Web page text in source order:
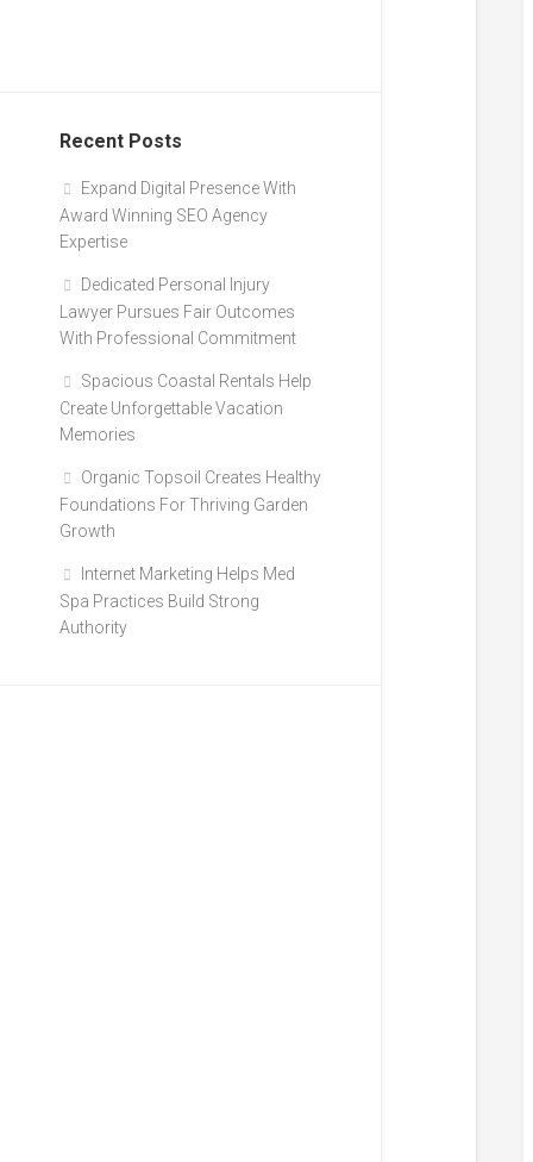
Recent Posts
Expand Digital Presence With
Award Winning SEO Agency
Expertise
Dedicated Personal Injury
Lawyer Pursues Fair Outcomes
With Professional Commitment
Spacious Coastal Rentals Help
Create Unforgettable Vacation
Memories
Organic Topsoil Creates Healthy
Foundations For Thriving Garden
Growth
Internet Marketing Helps Med
Spa Practices Build Strong
Authority